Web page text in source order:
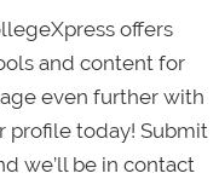
offers
and content for
even further with
profile today! Submit
we’ll be in contact